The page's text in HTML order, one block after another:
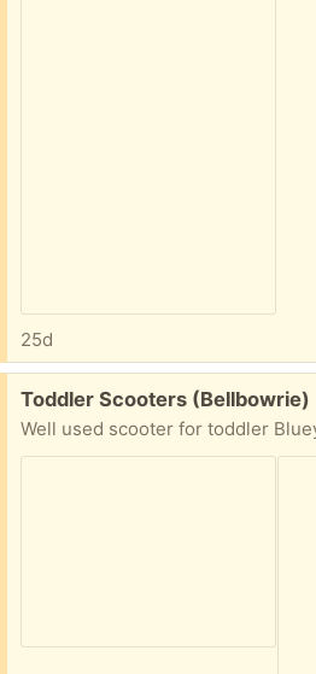
25d
Free:
Toddler Scooters (Bellbowrie)